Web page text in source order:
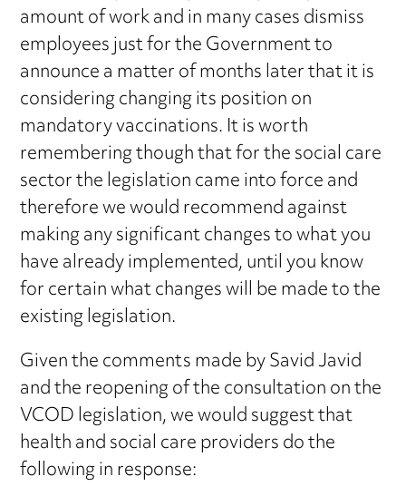
amount of work and in many cases dismiss
employees just for the Government to
announce a matter of months later that it is
considering changing its position on
mandatory vaccinations. It is worth
remembering though that for the social care
sector the legislation came into force and
therefore we would recommend against
making any significant changes to what you
have already implemented, until you know
for certain what changes will be made to the
existing legislation.
Given the comments made by Savid Javid
and the reopening of the consultation on the
VCOD legislation, we would suggest that
health and social care providers do the
following in response: